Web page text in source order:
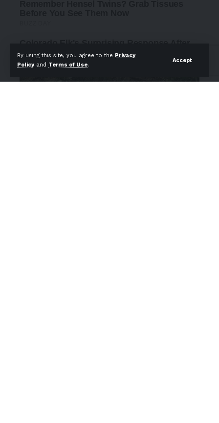
By using this site, you agree to the Privacy
Policyand Terms of Use.
Accept